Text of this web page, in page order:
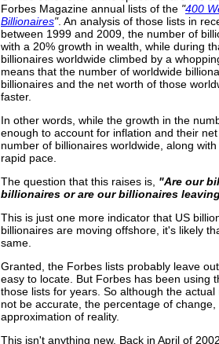
Forbes Magazine annual lists of the "400
Billionaires". An analysis of those lists in
between 1999 and 2009, the number of
with a 20% growth in wealth, while during
billionaires worldwide climbed by a
means that the number of worldwide
billionaires and the net worth of those
faster.
In other words, while the growth in the
enough to account for inflation and their
number of billionaires worldwide, along
rapid pace.
The question that this raises is, "Are our
billionaires or are our billionaires
This is just one more indicator that US
billionaires are moving offshore, it's likely
same.
Granted, the Forbes lists probably leave
easy to locate. But Forbes has been using
those lists for years. So although the
not be accurate, the percentage of
approximation of reality.
This isn't anything new. Back in April of